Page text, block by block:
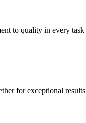
to quality in every task
for exceptional results